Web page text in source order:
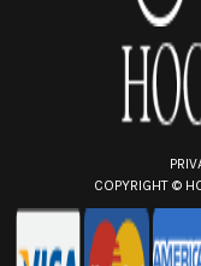
COPYRIGHT ©